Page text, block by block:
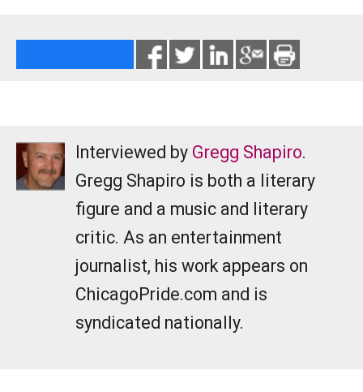
Interviewed by Gregg Shapiro.
Gregg Shapiro is both a literary
figure and a music and literary
critic. As an entertainment
journalist, his work appears on
ChicagoPride.com and is
syndicated nationally.